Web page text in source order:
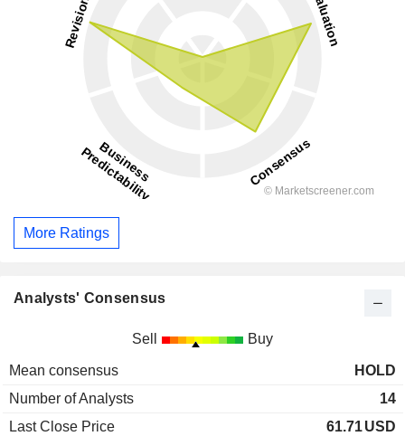
More Ratings
Analysts' Consensus
Sell Buy
Mean consensus
HOLD
Number of Analysts
14
Last Close Price
61.71USD